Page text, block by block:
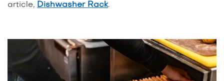
article, Dishwasher Rack.